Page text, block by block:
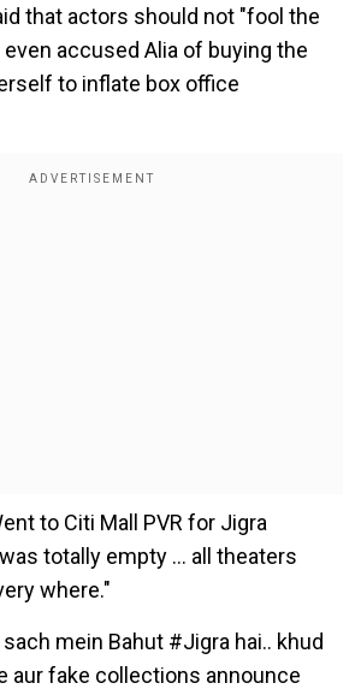
that actors should not "fool the
even accused Alia of buying the
to inflate box office
to Citi Mall PVR for Jigra
totally empty … all theaters
where."
mein Bahut #Jigra hai.. khud
aur fake collections announce